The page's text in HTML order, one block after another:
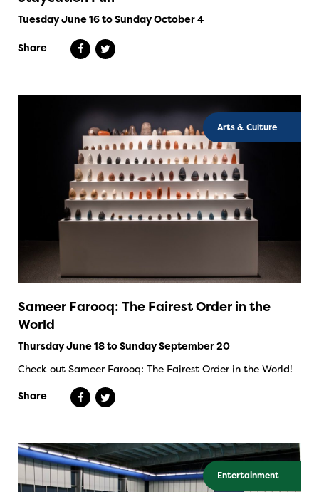
Tuesday June 16 to Sunday October 4
Share
Arts & Culture
Sameer Farooq: The Fairest Order in the
World
Thursday June 18 to Sunday September 20
Check out Sameer Farooq: The Fairest Order in the World!
Share
Entertainment